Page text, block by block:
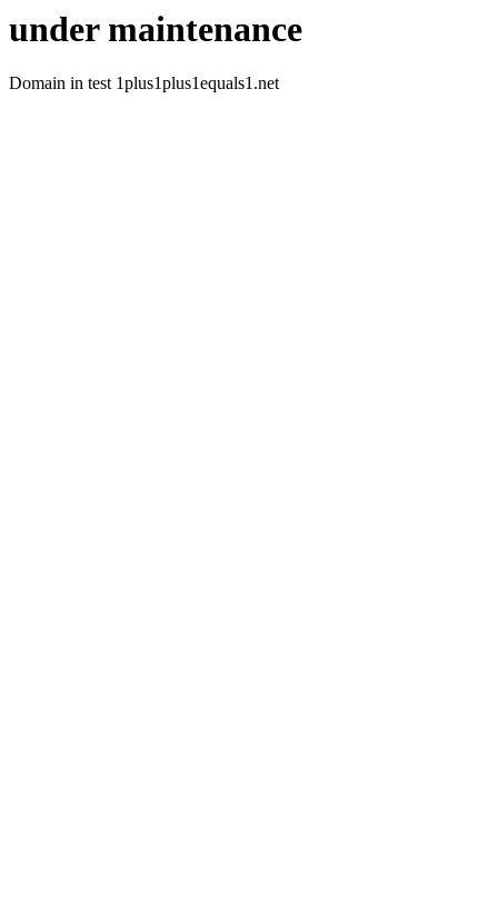
under maintenance
Domain in test 1plus1plus1equals1.net